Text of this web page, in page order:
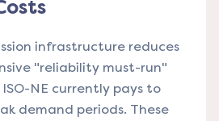
infrastructure reduces
"reliability must-run"
NE currently pays to
demand periods. These